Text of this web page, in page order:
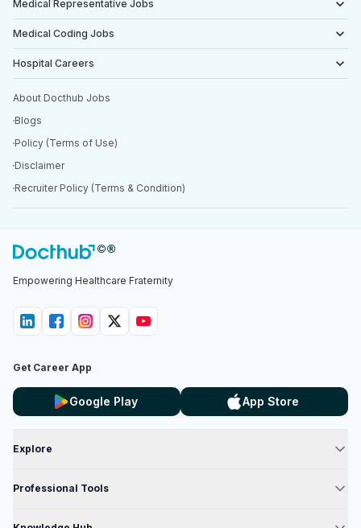
Medical Representative Jobs
Medical Coding Jobs
Hospital Careers
About Docthub Jobs
Blogs
Policy (Terms of Use)
Disclaimer
Recruiter Policy (Terms & Condition)
Empowering Healthcare Fraternity
Get Career App
Google Play App Store
Explore
Professional Tools